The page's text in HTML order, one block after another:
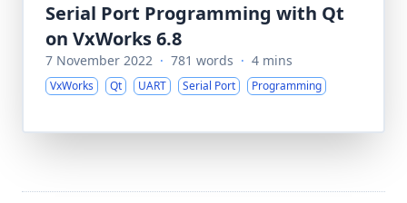
Serial Port Programming with Qt
on VxWorks 6.8
7 November 2022 · 781 words · 4 mins
VxWorks Qt UART Serial Port Programming